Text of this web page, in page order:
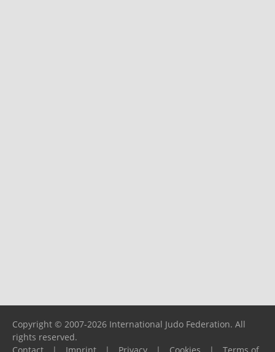
Copyright © 2007-2026 International Judo Federation. All
rights reserved.